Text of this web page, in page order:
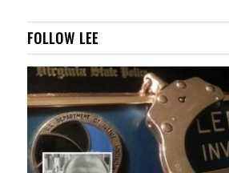
FOLLOW LEE